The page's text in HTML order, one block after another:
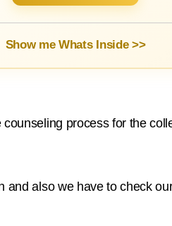
Show me Whats Inside >>
process for the
also we have to check